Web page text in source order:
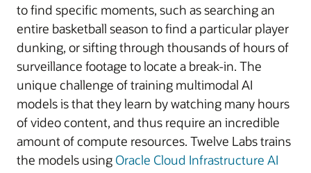
to find specific moments, such as searching an
entire basketball season to find a particular player
dunking, or sifting through thousands of hours of
surveillance footage to locate a break-in. The
unique challenge of training multimodal AI
models is that they learn by watching many hours
of video content, and thus require an incredible
amount of compute resources. Twelve Labs trains
the models using Oracle Cloud Infrastructure AI